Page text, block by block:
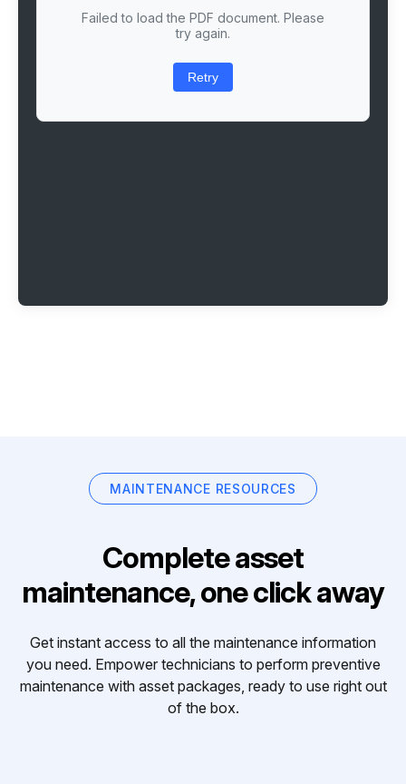
Failed to load the PDF document. Please
try again.
Retry
MAINTENANCE RESOURCES
Complete asset
maintenance, one click away
Get instant access to all the maintenance information
you need. Empower technicians to perform preventive
maintenance with asset packages, ready to use right out
of the box.